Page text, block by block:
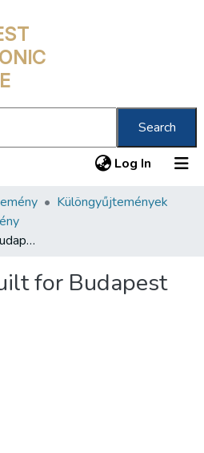
Search
Log In (current)
Különgyűjtemények
What Eiffel built for Budapest
for Budapest